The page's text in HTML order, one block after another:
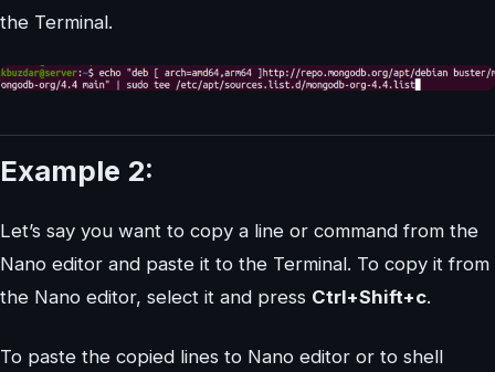
the Terminal.
Example 2:
Let’s say you want to copy a line or command from the
Nano editor and paste it to the Terminal. To copy it from
the Nano editor, select it and press Ctrl+Shift+c.
To paste the copied lines to Nano editor or to shell